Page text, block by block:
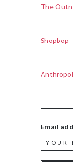
The
Shopbop
Email